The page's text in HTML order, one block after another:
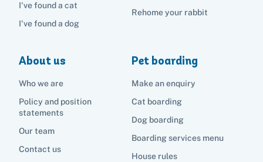
Pet boarding
Make an enquiry
Cat boarding
Dog boarding
Boarding services menu
House rules
I've found a cat
I've found a dog
Rehome your rabbit
About us
Who we are
Policy and position
statements
Our team
Contact us